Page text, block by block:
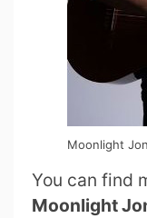
Moonlight
You can find
Moonlight